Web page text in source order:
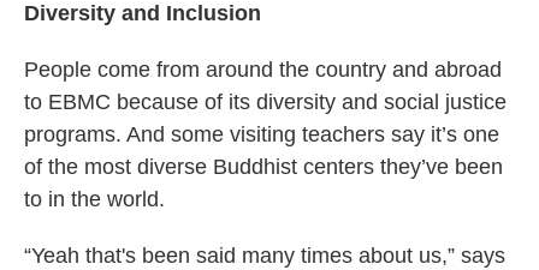
Diversity and Inclusion
People come from around the country and abroad
to EBMC because of its diversity and social justice
programs. And some visiting teachers say it’s one
of the most diverse Buddhist centers they’ve been
to in the world.
“Yeah that's been said many times about us,” says